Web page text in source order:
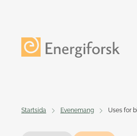
Startsida Evenemang Uses for